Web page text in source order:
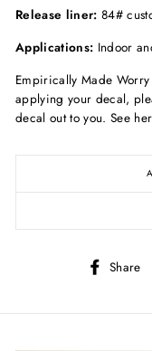
Release liner:84#
Applications: Indoor
Empirically Made
applying your decal,
decal out to you. See
Share